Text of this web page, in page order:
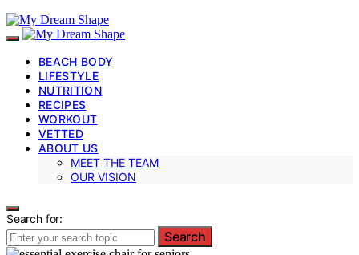
BEACH BODY
LIFESTYLE
NUTRITION
RECIPES
WORKOUT
VETTED
ABOUT US
MEET THE TEAM
OUR VISION
Search for:
Search